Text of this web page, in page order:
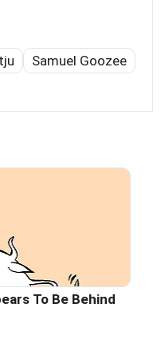
Samuel Goozee
To Be Behind